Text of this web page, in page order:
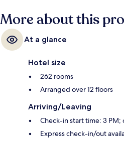
More about this
At a glance
Hotel size
262 rooms
Arranged over 12 floors
Arriving/Leaving
Check-in start time: 3
Express check-in/out